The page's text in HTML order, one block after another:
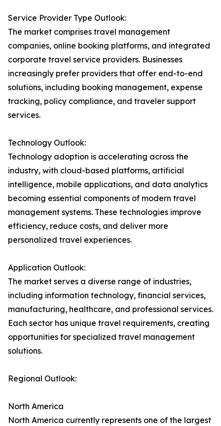
Service Provider Type Outlook:
The market comprises travel management
companies, online booking platforms, and integrated
corporate travel service providers. Businesses
increasingly prefer providers that offer end-to-end
solutions, including booking management, expense
tracking, policy compliance, and traveler support
services.
Technology Outlook:
Technology adoption is accelerating across the
industry, with cloud-based platforms, artificial
intelligence, mobile applications, and data analytics
becoming essential components of modern travel
management systems. These technologies improve
efficiency, reduce costs, and deliver more
personalized travel experiences.
Application Outlook:
The market serves a diverse range of industries,
including information technology, financial services,
manufacturing, healthcare, and professional services.
Each sector has unique travel requirements, creating
opportunities for specialized travel management
solutions.
Regional Outlook:
North America
North America currently represents one of the largest